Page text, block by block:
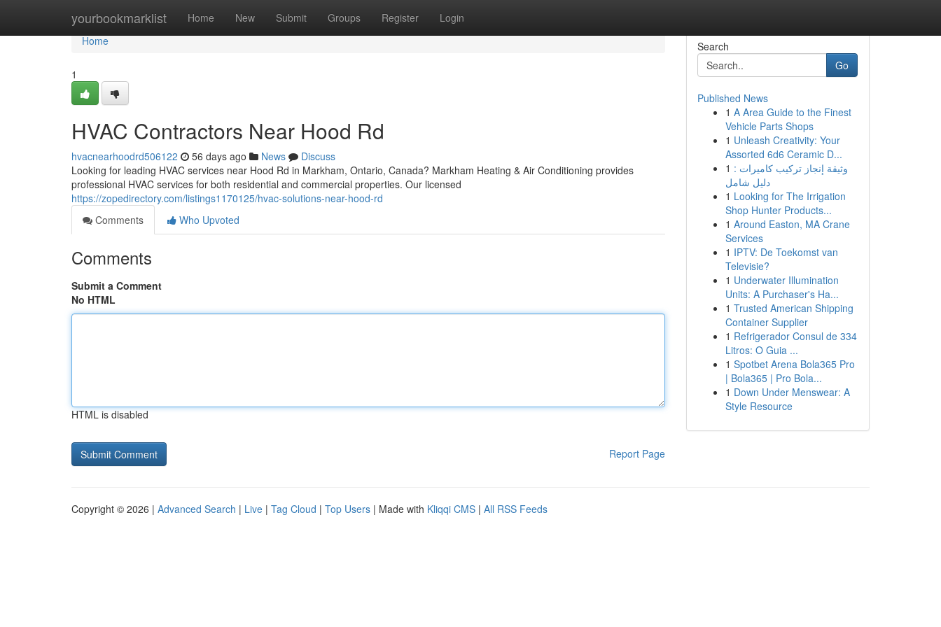
yourbookmarklist Home New Submit Groups Register Login
Home
Home
1
HVAC Contractors Near Hood Rd
hvacnearhoodrd506122 56 days ago News
Discuss
Looking for leading HVAC services near Hood Rd in Markham, Ontario, Canada? Markham Heating & Air Conditioning provides
professional HVAC services for both residential and commercial properties. Our licensed
https://zopedirectory.com/listings1170125/hvac-solutions-near-hood-rd
Comments
Who Upvoted
Comments
Submit a Comment
No HTML
HTML is disabled
Report Page
Search
Go
Published News
1 A Area Guide to the Finest
Vehicle Parts Shops
1 Unleash Creativity: Your
Assorted 6d6 Ceramic D...
1 وثيقة إنجاز تركيب كاميرات :
دليل شامل
1 Looking for The Irrigation
Shop Hunter Products...
1 Around Easton, MA Crane
Services
1 IPTV: De Toekomst van
Televisie?
1 Underwater Illumination
Units: A Purchaser's Ha...
1 Trusted American Shipping
Container Supplier
1 Refrigerador Consul de 334
Litros: O Guia ...
1 Spotbet Arena Bola365 Pro
| Bola365 | Pro Bola...
1 Down Under Menswear: A
Style Resource
Copyright © 2026 | Advanced Search | Live | Tag Cloud | Top Users | Made with Kliqqi CMS | All RSS Feeds